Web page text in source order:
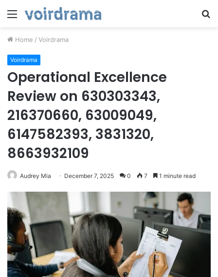
Menu
Home / Voirdrama
Voirdrama
Operational Excellence
Review on 630303343,
216370660, 63009049,
6147582393, 3831320,
8663932109
Audrey Mia December 7, 2025 0 7 1 minute read